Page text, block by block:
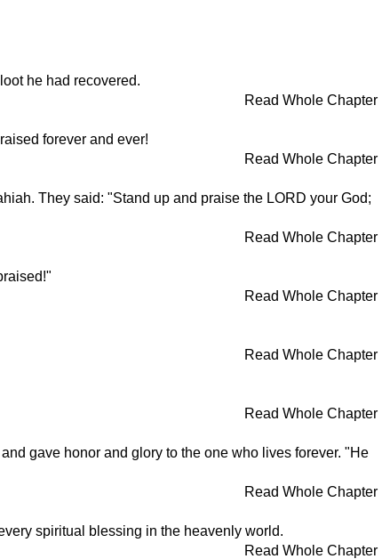
he had recovered.
Read Whole Chapter
forever and ever!
Read Whole Chapter
They said: "Stand up and praise the LORD your God;
Read Whole Chapter
Read Whole Chapter
Read Whole Chapter
Read Whole Chapter
gave honor and glory to the one who lives forever. "He
Read Whole Chapter
spiritual blessing in the heavenly world.
Read Whole Chapter